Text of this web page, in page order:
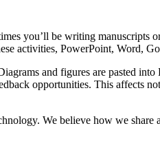
you’ll be writing manuscripts
activities, PowerPoint, Word,
and figures are pasted
opportunities. This affects
We believe how we